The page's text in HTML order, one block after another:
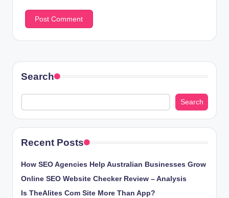
Search
Search
Recent Posts
How SEO Agencies Help Australian Businesses Grow
Online SEO Website Checker Review – Analysis
Is TheAlites Com Site More Than App?